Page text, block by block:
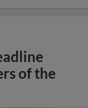
of the